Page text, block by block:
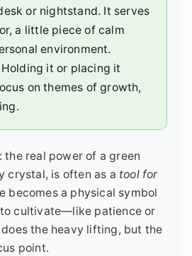
or nightstand. It serves
a little piece of calm
environment.
Holding it or placing it
on themes of growth,
the real power of a green
crystal, is often as a tool for
becomes a physical symbol
cultivate—like patience or
the heavy lifting, but the
point.